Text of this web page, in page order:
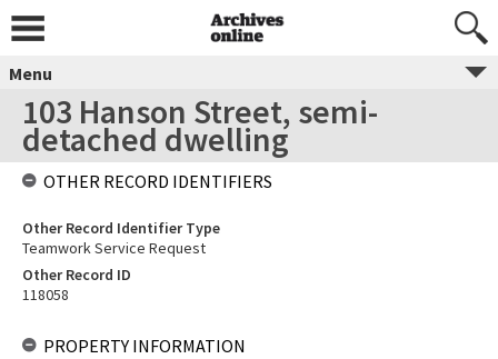
Menu
103 Hanson Street, semi-
detached dwelling
OTHER RECORD IDENTIFIERS
Other Record Identifier Type
Teamwork Service Request
Other Record ID
118058
PROPERTY INFORMATION